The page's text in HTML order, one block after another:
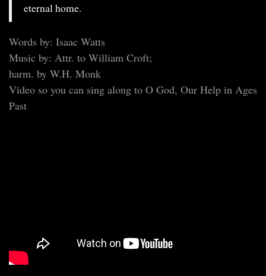
eternal home.
Words by: Isaac Watts
Music by: Attr. to William Croft;
harm. by W.H. Monk
Video so you can sing along to O God, Our Help in Ages
Past